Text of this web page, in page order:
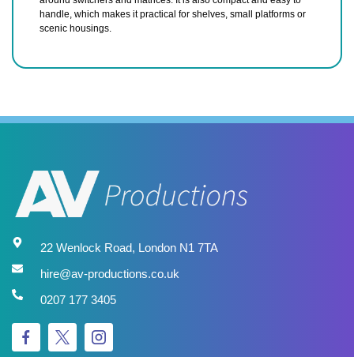
handle, which makes it practical for shelves, small platforms or
scenic housings.
22 Wenlock Road, London N1 7TA
hire@av-productions.co.uk
0207 177 3405